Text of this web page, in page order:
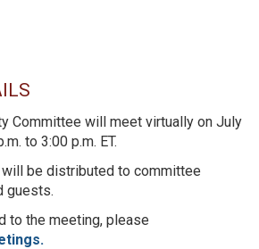
Committee will meet virtually on July
to 3:00 p.m. ET.
be distributed to committee
guests.
to the meeting, please